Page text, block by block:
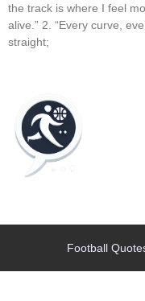
the track is where I feel
alive.” 2. “Every curve,
straight;
Football